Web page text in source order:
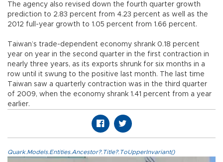
The agency also revised down the fourth quarter growth
prediction to 2.83 percent from 4.23 percent as well as the
2012 full-year growth to 1.05 percent from 1.66 percent.
Taiwan’s trade-dependent economy shrank 0.18 percent
year on year in the second quarter in the first contraction in
nearly three years, as its exports shrunk for six months in a
row until it swung to the positive last month. The last time
Taiwan saw a quarterly contraction was in the third quarter
of 2009, when the economy shrank 1.41 percent from a year
earlier.
Quark.Models.Entities.Ancestor?.Title?.ToUpperInvariant()